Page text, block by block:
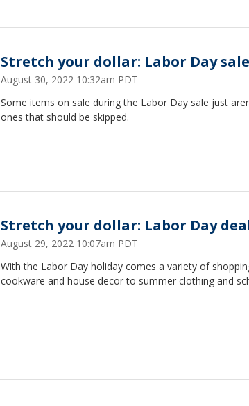
Stretch your dollar: Labor Day
August 30, 2022 10:32am PDT
Some items on sale during the Labor Day sale just
ones that should be skipped.
Stretch your dollar: Labor Day
August 29, 2022 10:07am PDT
With the Labor Day holiday comes a variety of
cookware and house decor to summer clothing and